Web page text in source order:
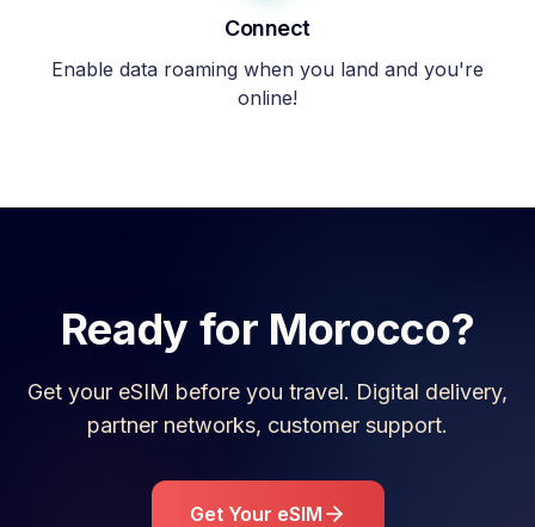
Connect
Enable data roaming when you land and you're
online!
Ready for Morocco?
Get your eSIM before you travel. Digital delivery,
partner networks, customer support.
Get Your eSIM